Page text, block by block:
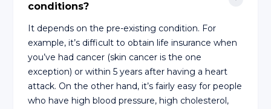
conditions?
It depends on the pre-existing condition. For
example, it’s difficult to obtain life insurance when
you’ve had cancer (skin cancer is the one
exception) or within 5 years after having a heart
attack. On the other hand, it’s fairly easy for people
who have high blood pressure, high cholesterol,